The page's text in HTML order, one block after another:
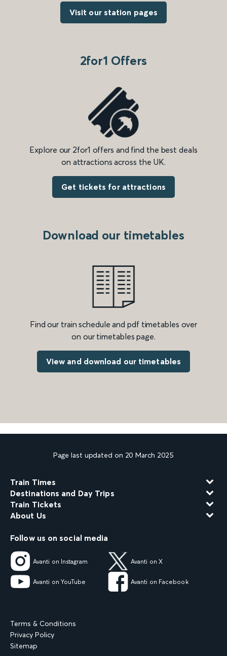
Visit our station pages
2for1 Offers
Explore our 2for1 offers and find the best deals
on attractions across the UK.
Get tickets for attractions
Download our timetables
Find our train schedule and pdf timetables over
on our timetables page.
View and download our timetables
Page last updated on 20 March 2025
Train Times
Destinations and Day Trips
Train Tickets
About Us
Follow us on social media
Avanti on Instagram Avanti on X
Avanti on YouTube Avanti on Facebook
Terms & Conditions
Privacy Policy
Sitemap